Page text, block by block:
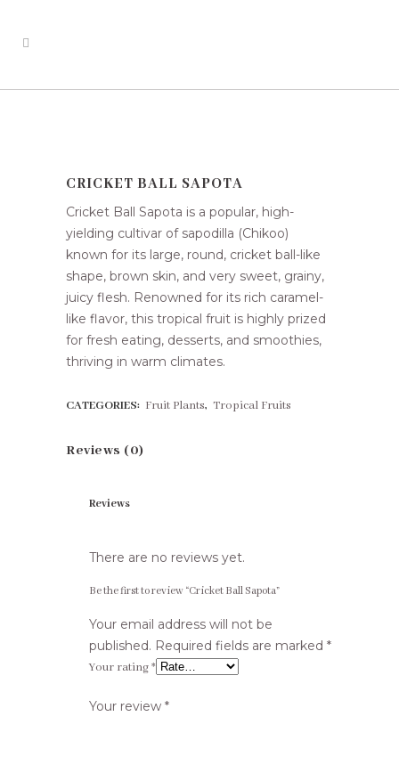
CRICKET BALL SAPOTA
Cricket Ball Sapota is a popular, high-
yielding cultivar of sapodilla (Chikoo)
known for its large, round, cricket ball-like
shape, brown skin, and very sweet, grainy,
juicy flesh. Renowned for its rich caramel-
like flavor, this tropical fruit is highly prized
for fresh eating, desserts, and smoothies,
thriving in warm climates.
CATEGORIES: Fruit Plants, Tropical Fruits
Reviews (0)
Reviews
There are no reviews yet.
Be the first to review “Cricket Ball Sapota”
Your email address will not be
published. Required fields are marked *
Your rating*
Your review *